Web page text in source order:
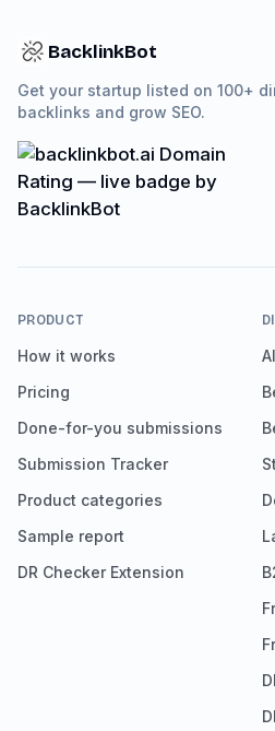
BacklinkBot
Get your startup listed on 100+
backlinks and grow SEO.
PRODUCT
How it works
Pricing
Done-for-you submissions
Submission Tracker
Product categories
Sample report
DR Checker Extension